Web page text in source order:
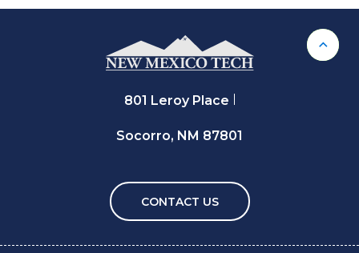
Back
801 Leroy Place
Socorro, NM 87801
CONTACT US